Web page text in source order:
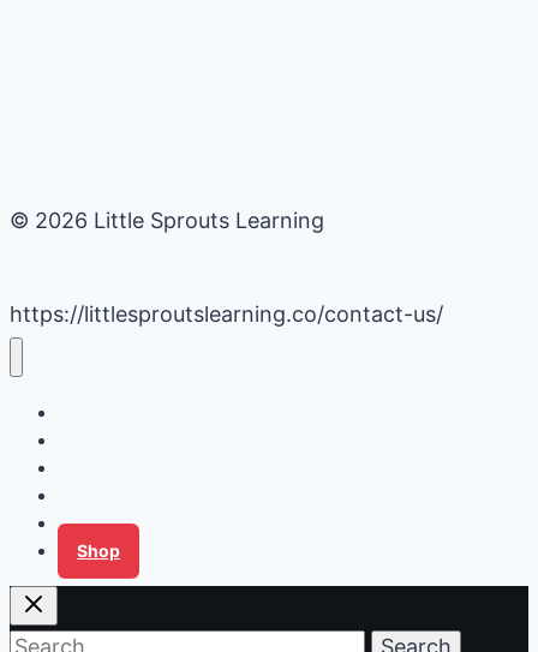
© 2026 Little Sprouts Learning
https://littlesproutslearning.co/contact-us/
Tips for Families
Shop
Search